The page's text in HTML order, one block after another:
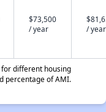
$73,500
/ year
/ year
different housing
percentage of AMI.